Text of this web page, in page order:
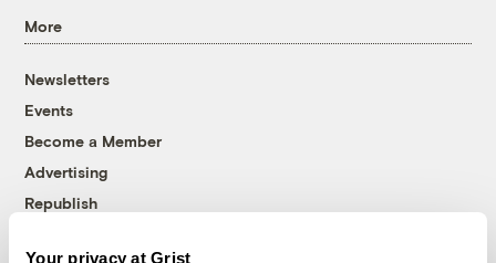
Your privacy at Grist
More
Newsletters
Events
Become a Member
Advertising
Republish